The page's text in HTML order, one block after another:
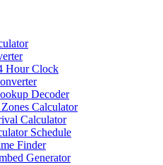
Hour Clock
Decoder
Calculator
Calculator
Schedule
Finder
Generator